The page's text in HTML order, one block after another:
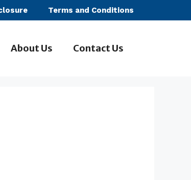
Terms and Conditions
About Us Contact Us